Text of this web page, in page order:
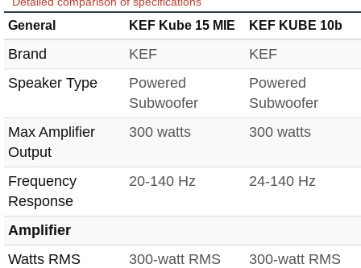
General KEF Kube 15 MIE KEF KUBE 10b
Brand KEF
KEF
Speaker Type
Powered
Subwoofer
Powered
Subwoofer
Max Amplifier
Output
300 watts 300 watts
Frequency
Response
20-140 Hz 24-140 Hz
Amplifier
Watts RMS
300-watt RMS 300-watt RMS